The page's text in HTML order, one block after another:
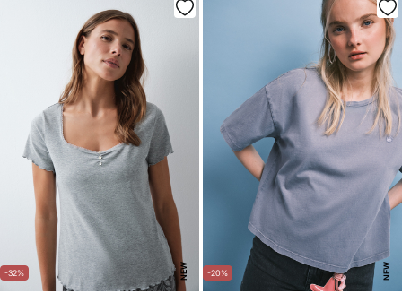
-32% NEW -20% NEW